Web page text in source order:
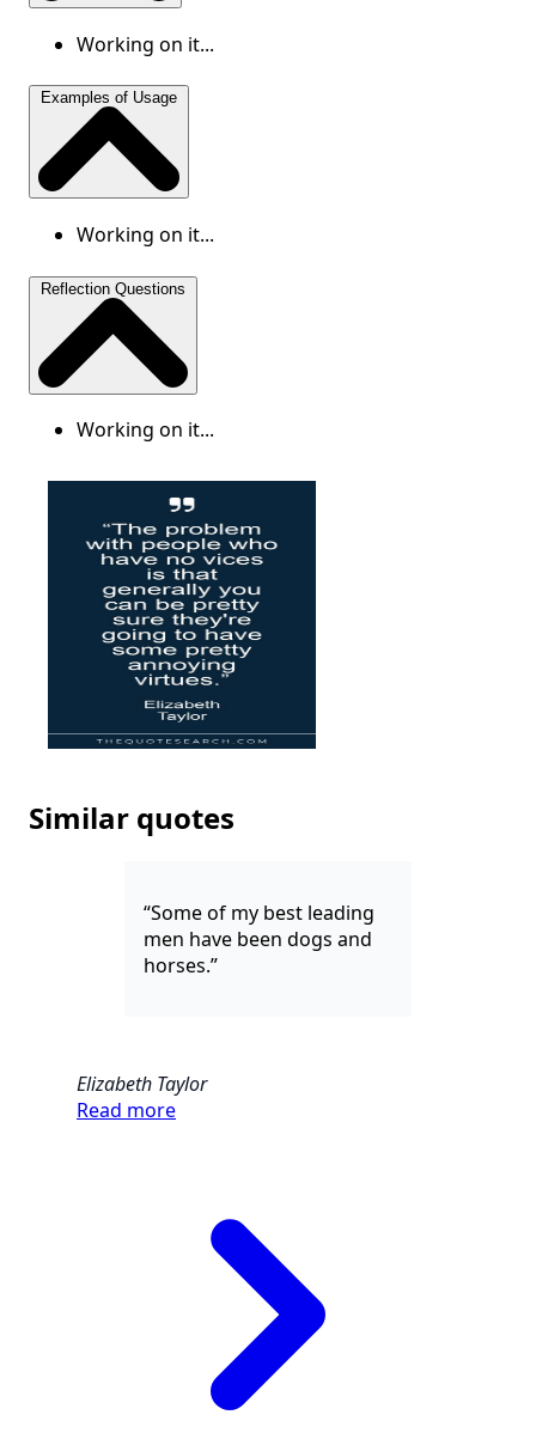
Working on it...
Examples of Usage
Working on it...
Reflection Questions
Working on it...
Similar quotes
“Some of my best leading
men have been dogs and
horses.”
Elizabeth Taylor
Read more